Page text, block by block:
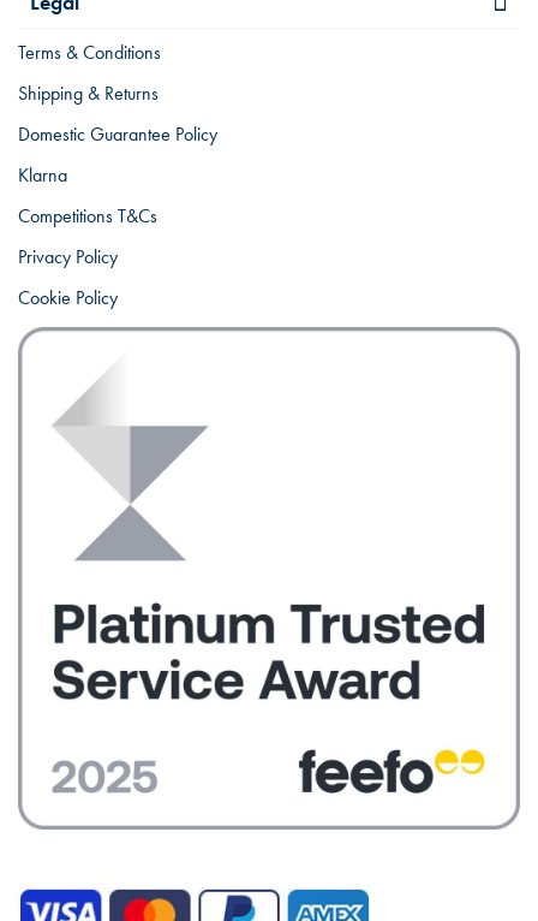
Terms & Conditions
Shipping & Returns
Domestic Guarantee Policy
Klarna
Competitions T&Cs
Privacy Policy
Cookie Policy